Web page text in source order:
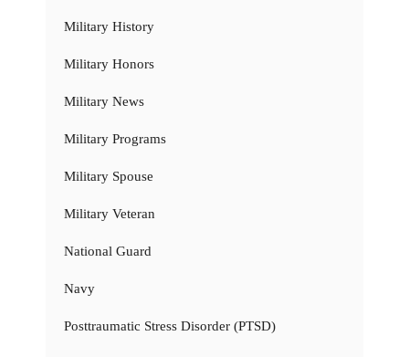
Military History
Military Honors
Military News
Military Programs
Military Spouse
Military Veteran
National Guard
Navy
Posttraumatic Stress Disorder (PTSD)